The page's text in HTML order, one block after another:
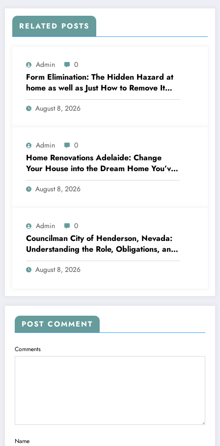
RELATED POSTS
Admin 0
Form Elimination: The Hidden Hazard at
home as well as Just How to Remove It
completely
August 8, 2026
Admin 0
Home Renovations Adelaide: Change
Your House into the Dream Home You’ve
Always Wanted
August 8, 2026
Admin 0
Councilman City of Henderson, Nevada:
Understanding the Role, Obligations, and
Neighborhood Effect
August 8, 2026
POST COMMENT
Comments
Name